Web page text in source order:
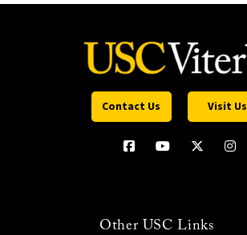
Contact Us Visit Us
Other USC Links